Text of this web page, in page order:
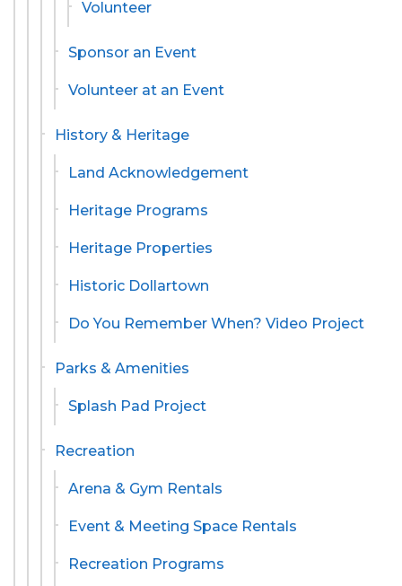
Volunteer
Sponsor an Event
Volunteer at an Event
History & Heritage
Land Acknowledgement
Heritage Programs
Heritage Properties
Historic Dollartown
Do You Remember When? Video Project
Parks & Amenities
Splash Pad Project
Recreation
Arena & Gym Rentals
Event & Meeting Space Rentals
Recreation Programs